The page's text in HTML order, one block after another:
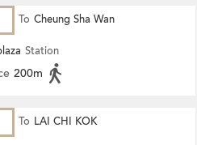
To Cheung Sha Wan
Station
200m
To LAI CHI KOK